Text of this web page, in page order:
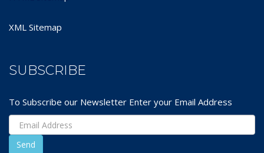
XML Sitemap
SUBSCRIBE
To Subscribe our Newsletter Enter your Email Address